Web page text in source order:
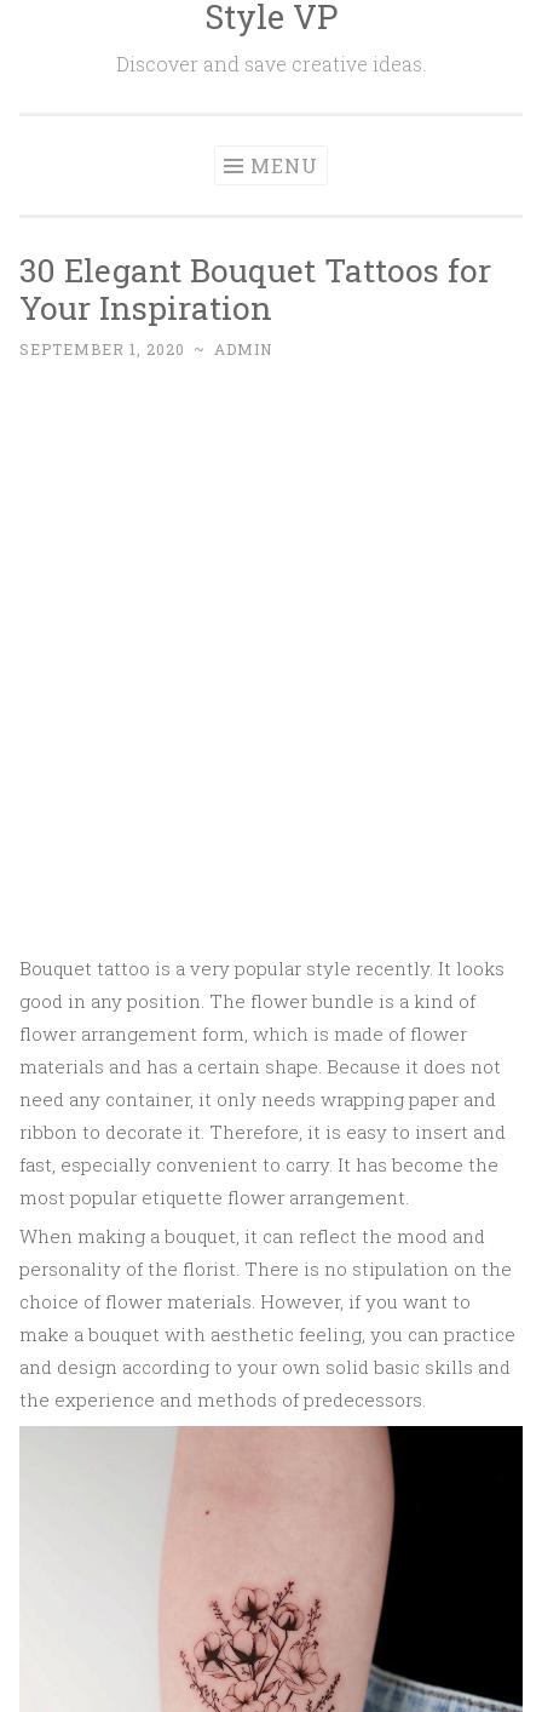
Style VP
Discover and save creative ideas.
MENU
30 Elegant Bouquet Tattoos for
Your Inspiration
SEPTEMBER 1, 2020 ~ ADMIN
Bouquet tattoo is a very popular style recently. It looks
good in any position. The flower bundle is a kind of
flower arrangement form, which is made of flower
materials and has a certain shape. Because it does not
need any container, it only needs wrapping paper and
ribbon to decorate it. Therefore, it is easy to insert and
fast, especially convenient to carry. It has become the
most popular etiquette flower arrangement.
When making a bouquet, it can reflect the mood and
personality of the florist. There is no stipulation on the
choice of flower materials. However, if you want to
make a bouquet with aesthetic feeling, you can practice
and design according to your own solid basic skills and
the experience and methods of predecessors.